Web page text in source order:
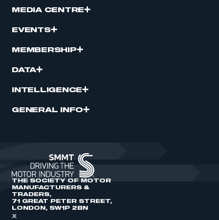
MEDIA CENTRE
EVENTS
MEMBERSHIP
DATA
INTELLIGENCE
GENERAL INFO
THE SOCIETY OF MOTOR
MANUFACTURERS &
TRADERS,
71 GREAT PETER STREET,
LONDON, SW1P 2BN
X